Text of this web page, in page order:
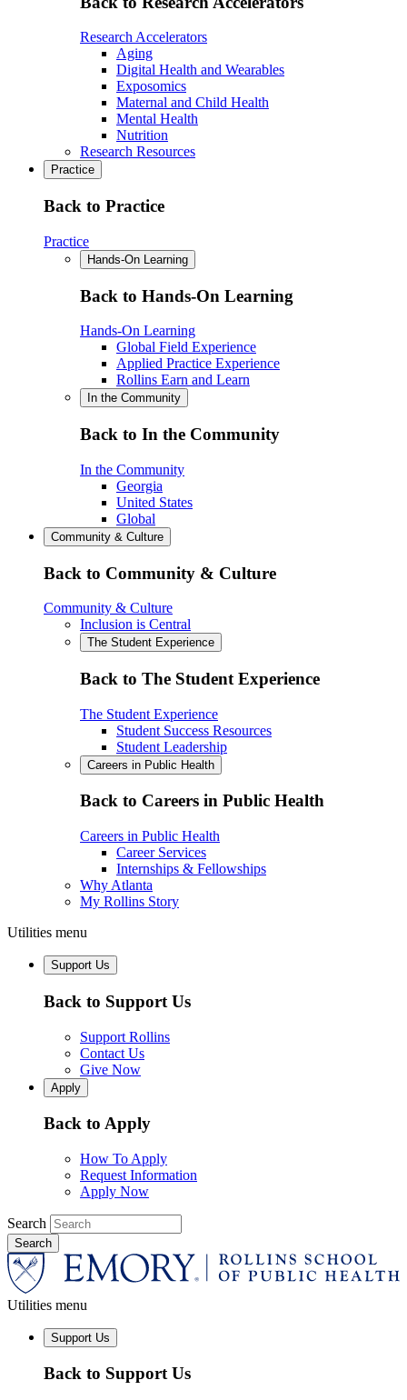
Research Accelerators
Aging
Digital Health and Wearables
Exposomics
Maternal and Child Health
Mental Health
Nutrition
Research Resources
Practice
Back to Practice
Practice
Hands-On Learning
Back to Hands-On Learning
Hands-On Learning
Global Field Experience
Applied Practice Experience
Rollins Earn and Learn
In the Community
Back to In the Community
In the Community
Georgia
United States
Global
Community & Culture
Back to Community & Culture
Community & Culture
Inclusion is Central
The Student Experience
Back to The Student Experience
The Student Experience
Student Success Resources
Student Leadership
Careers in Public Health
Back to Careers in Public Health
Careers in Public Health
Career Services
Internships & Fellowships
Why Atlanta
My Rollins Story
Utilities menu
Support Us
Back to Support Us
Support Rollins
Contact Us
Give Now
Apply
Back to Apply
How To Apply
Request Information
Apply Now
Search
Utilities menu
Support Us
Back to Support Us